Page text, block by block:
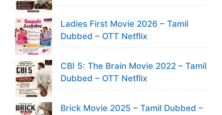
Ladies First Movie 2026 – Tamil
Dubbed – OTT Netflix
CBI 5: The Brain Movie 2022 – Tamil
Dubbed – OTT Netflix
Brick Movie 2025 – Tamil Dubbed –